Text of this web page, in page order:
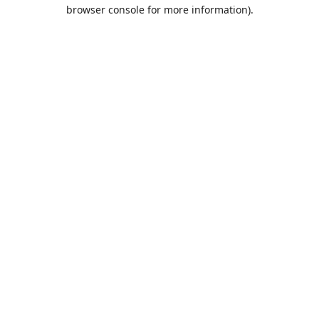
browser console for more information).